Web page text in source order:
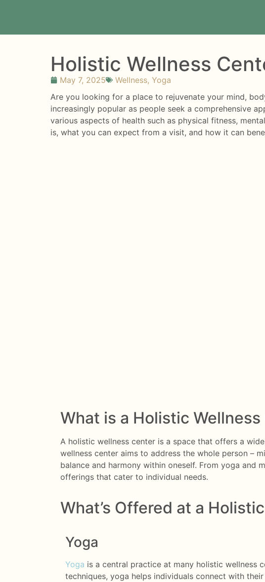
Holistic Wellness
May 7, 2025 Wellness, Yoga
Are you looking for a place to rejuvenate your mind,
increasingly popular as people seek a comprehensive
various aspects of health such as physical fitness,
is, what you can expect from a visit, and how it can
What is a Holistic
A holistic wellness center is a space that offers a
wellness center aims to address the whole person –
balance and harmony within oneself. From yoga
offerings that cater to individual needs.
What’s Offered at a
Yoga
Yoga is a central practice at many holistic wellness
techniques, yoga helps individuals connect with